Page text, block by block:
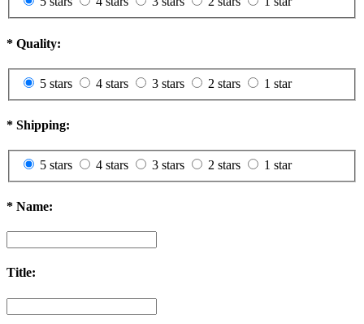
* Quality:
5 stars 4 stars 3 stars 2 stars 1 star
* Shipping:
5 stars 4 stars 3 stars 2 stars 1 star
* Name:
Title: